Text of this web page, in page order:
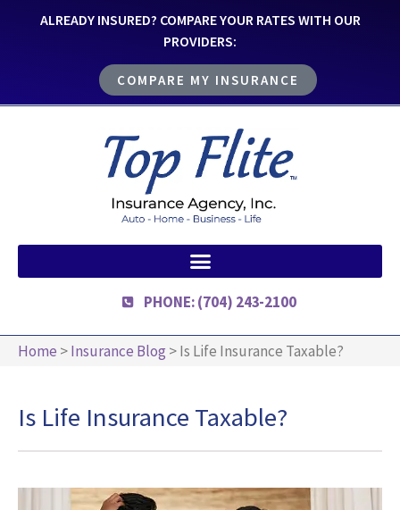
ALREADY INSURED? COMPARE YOUR RATES WITH OUR
PROVIDERS:
COMPARE MY INSURANCE
PHONE: (704) 243-2100
Home >Insurance Blog >Is Life Insurance Taxable?
Is Life Insurance Taxable?